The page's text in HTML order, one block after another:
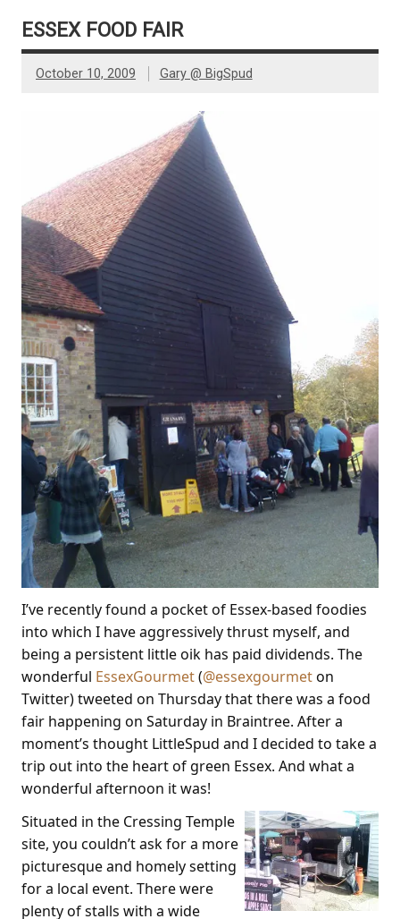
ESSEX FOOD FAIR
October 10, 2009 Gary @ BigSpud
I’ve recently found a pocket of Essex-based foodies
into which I have aggressively thrust myself, and
being a persistent little oik has paid dividends. The
wonderful EssexGourmet(@essexgourmeton
Twitter) tweeted on Thursday that there was a food
fair happening on Saturday in Braintree. After a
moment’s thought LittleSpud and I decided to take a
trip out into the heart of green Essex. And what a
wonderful afternoon it was!
Situated in the Cressing Temple
site, you couldn’t ask for a more
picturesque and homely setting
for a local event. There were
plenty of stalls with a wide